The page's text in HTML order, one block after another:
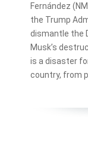
Fernández
the Trump
dismantle the
Musk’s
is a disaster
country, from